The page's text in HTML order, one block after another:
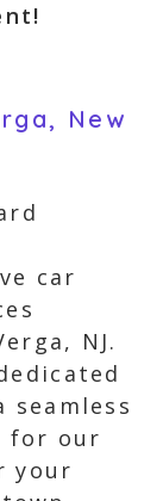
New
car
NJ.
seamless
for our
your